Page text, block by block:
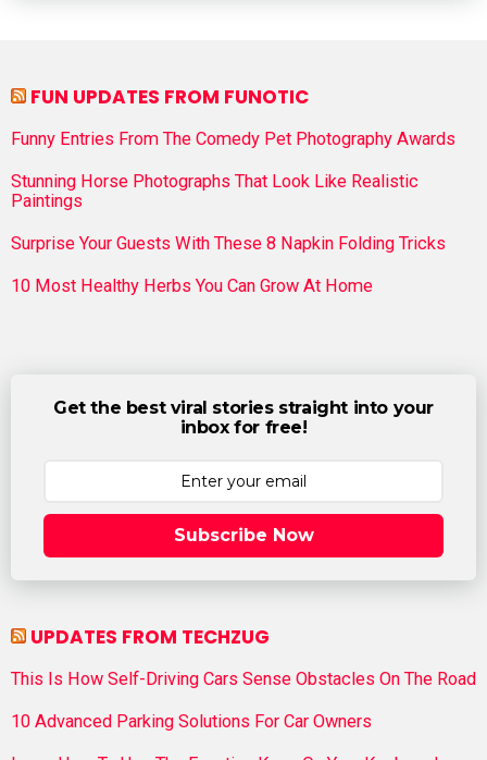
FUN UPDATES FROM FUNOTIC
Funny Entries From The Comedy Pet Photography Awards
Stunning Horse Photographs That Look Like Realistic
Paintings
Surprise Your Guests With These 8 Napkin Folding Tricks
10 Most Healthy Herbs You Can Grow At Home
Get the best viral stories straight into your
inbox for free!
Subscribe Now
UPDATES FROM TECHZUG
This Is How Self-Driving Cars Sense Obstacles On The Road
10 Advanced Parking Solutions For Car Owners